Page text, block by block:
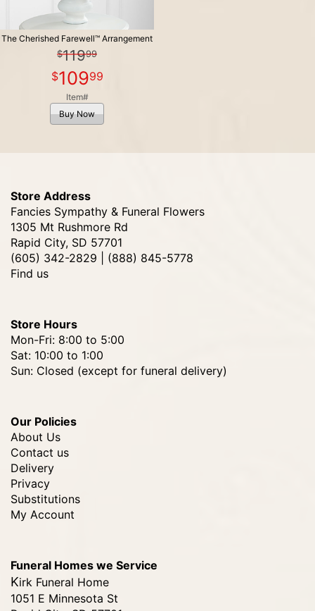
The Cherished Farewell™ Arrangement
11999
10999
Item#
Buy Now
Store Address
Fancies Sympathy & Funeral Flowers
1305 Mt Rushmore Rd
Rapid City, SD 57701
(605) 342-2829 | (888) 845-5778
Find us
Store Hours
Mon-Fri: 8:00 to 5:00
Sat: 10:00 to 1:00
Sun: Closed (except for funeral delivery)
Our Policies
About Us
Contact us
Delivery
Privacy
Substitutions
My Account
Funeral Homes we Service
Kirk Funeral Home
1051 E Minnesota St